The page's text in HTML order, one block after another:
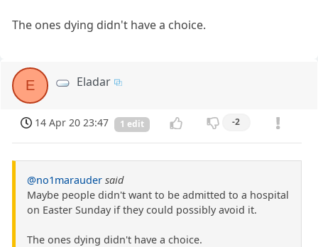
The ones dying didn't have a choice.
E Eladar
14 Apr 20 23:47 1 edit -2
@no1marauder said
Maybe people didn't want to be admitted to a hospital
on Easter Sunday if they could possibly avoid it.
The ones dying didn't have a choice.